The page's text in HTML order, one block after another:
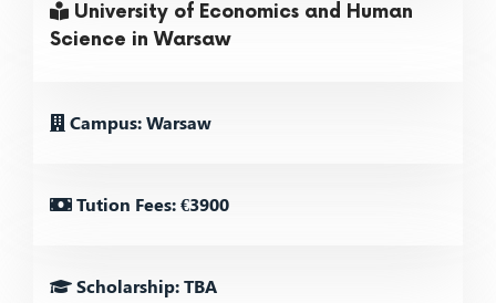
University of Economics and Human
Science in Warsaw
Campus: Warsaw
Tution Fees: €3900
Scholarship: TBA